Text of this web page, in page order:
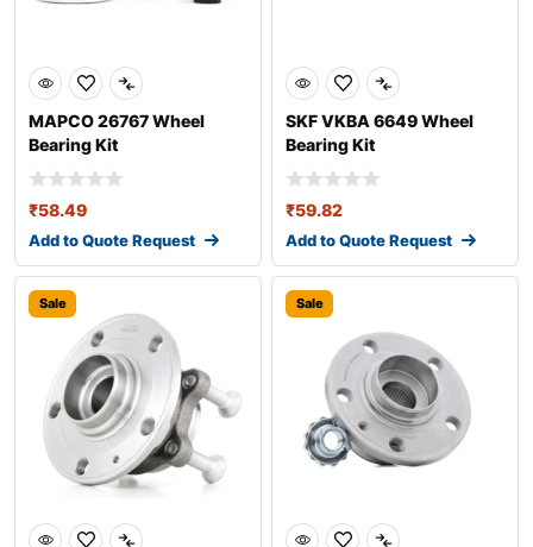
MAPCO 26767 Wheel
Bearing Kit
₹58.49
Add to Quote Request
SKF VKBA 6649 Wheel
Bearing Kit
₹59.82
Add to Quote Request
Sale Sale